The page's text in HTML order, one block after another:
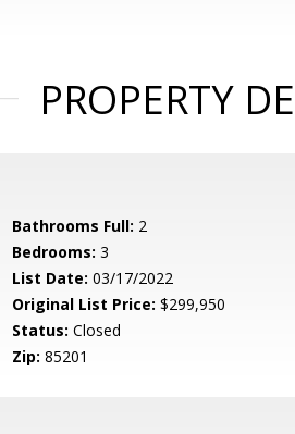
PROPERTY
Bathrooms Full: 2
Bedrooms: 3
List Date: 03/17/2022
Original List Price: $299,950
Status: Closed
Zip: 85201